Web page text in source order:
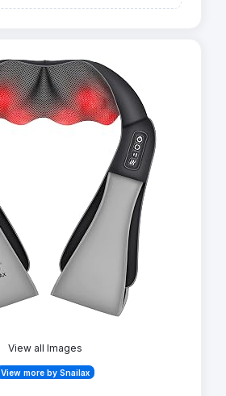
View all Images
View more by Snailax